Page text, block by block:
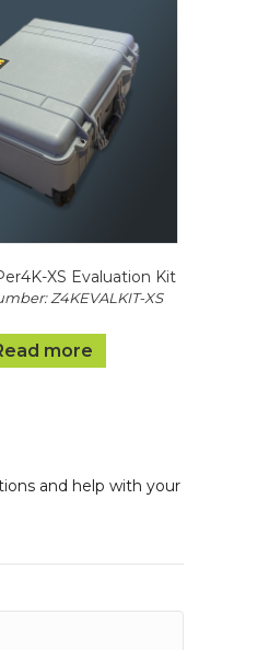
XS Evaluation Kit
Z4KEVALKIT-XS
more
and help with your